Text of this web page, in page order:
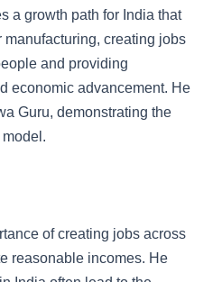
a growth path for India that
creating jobs
and providing
economic advancement. He
Guru, demonstrating the
of creating jobs across
reasonable incomes. He